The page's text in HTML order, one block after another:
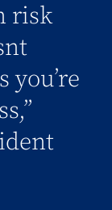
risk
you’re